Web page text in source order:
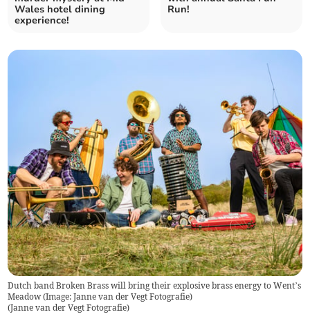
Wales hotel dining
experience!
Run!
Dutch band Broken Brass will bring their explosive brass energy to Went’s
Meadow (Image: Janne van der Vegt Fotografie)
(Janne van der Vegt Fotografie)